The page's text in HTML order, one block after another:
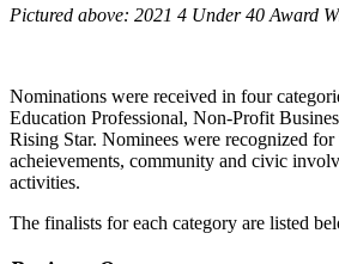
Pictured above: 2021 4 Under 40 Award
Nominations were received in four
Education Professional, Non-Profit
Rising Star. Nominees were recognized for
acheievements, community and civic
activities.
The finalists for each category are listed